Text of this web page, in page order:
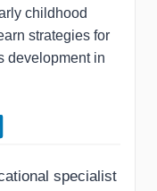
childhood
strategies for
development in
specialist